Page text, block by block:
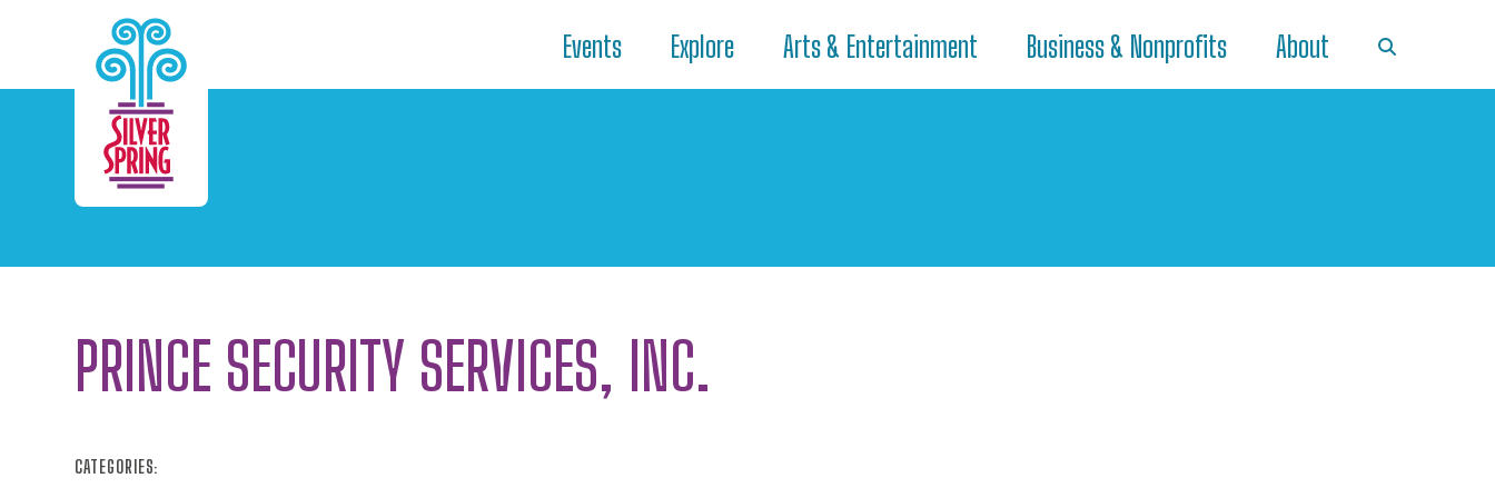
Skip to Main Content
Events Explore Arts & Entertainment Business & Nonprofits About
PRINCE SECURITY SERVICES, INC.
CATEGORIES: